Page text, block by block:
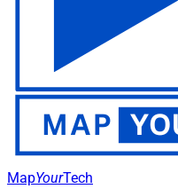
MapYourTech